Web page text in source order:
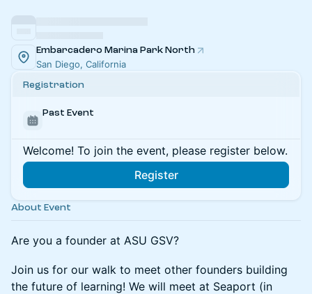
Embarcadero Marina Park North
San Diego, California
Registration
Past Event
Welcome! To join the event, please register below.
Register
About Event
Are you a founder at ASU GSV?
Join us for our walk to meet other founders building
the future of learning! We will meet at Seaport (in